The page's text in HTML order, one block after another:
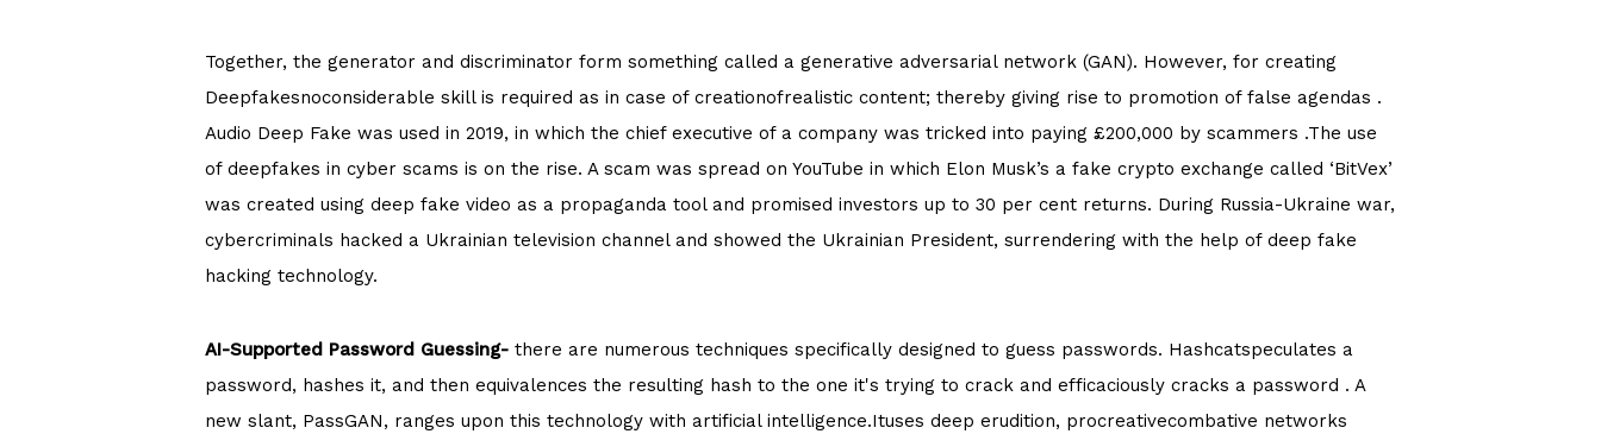
Together, the generator and discriminator form something called a generative adversarial network (GAN). However, for creating
Deepfakesnoconsiderable skill is required as in case of creationofrealistic content; thereby giving rise to promotion of false agendas .
Audio Deep Fake was used in 2019, in which the chief executive of a company was tricked into paying £200,000 by scammers .The use
of deepfakes in cyber scams is on the rise. A scam was spread on YouTube in which Elon Musk’s a fake crypto exchange called ‘BitVex’
was created using deep fake video as a propaganda tool and promised investors up to 30 per cent returns. During Russia-Ukraine war,
cybercriminals hacked a Ukrainian television channel and showed the Ukrainian President, surrendering with the help of deep fake
hacking technology.
AI-Supported Password Guessing- there are numerous techniques specifically designed to guess passwords. Hashcatspeculates a
password, hashes it, and then equivalences the resulting hash to the one it's trying to crack and efficaciously cracks a password . A
new slant, PassGAN, ranges upon this technology with artificial intelligence.Ituses deep erudition, procreativecombative networks